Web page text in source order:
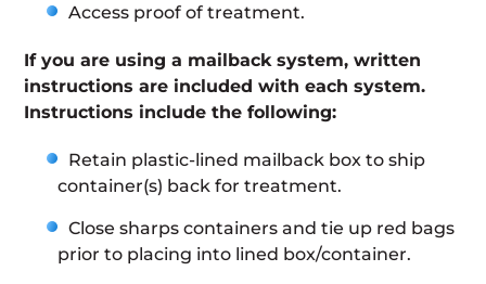
Access proof of treatment.
If you are using a mailback system, written
instructions are included with each system.
Instructions include the following:
Retain plastic-lined mailback box to ship
container(s) back for treatment.
Close sharps containers and tie up red bags
prior to placing into lined box/container.